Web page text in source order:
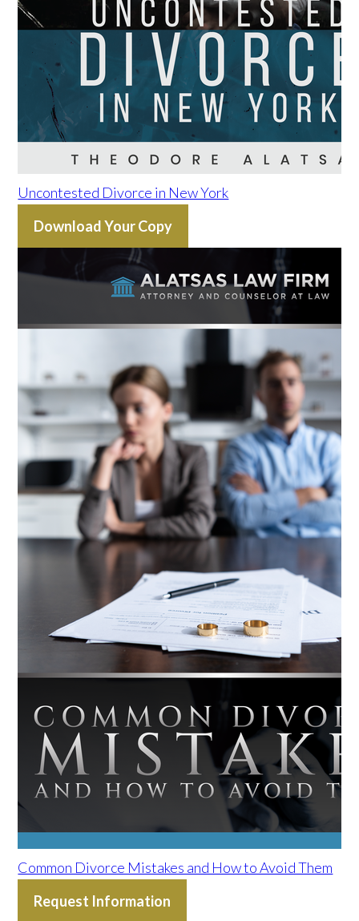
Uncontested Divorce in New York
Download Your Copy
Common Divorce Mistakes and How to Avoid Them
Request Information